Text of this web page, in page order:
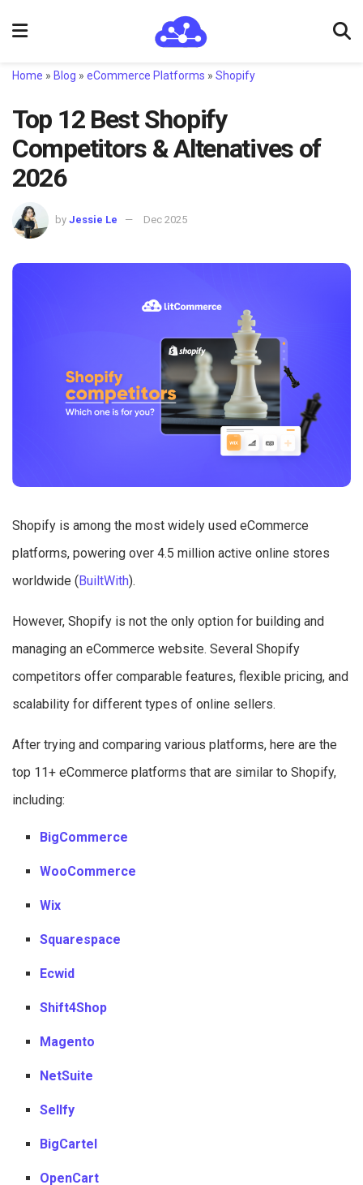
Home » Blog » eCommerce Platforms » Shopify
Top 12 Best Shopify
Competitors & Altenatives of
2026
by Jessie Le Dec 2025
Shopify is among the most widely used eCommerce
platforms, powering over 4.5 million active online stores
worldwide ( BuiltWith).
However, Shopify is not the only option for building and
managing an eCommerce website. Several Shopify
competitors offer comparable features, flexible pricing, and
scalability for different types of online sellers.
After trying and comparing various platforms, here are the
top 11+ eCommerce platforms that are similar to Shopify,
including:
BigCommerce
WooCommerce
Wix
Squarespace
Ecwid
Shift4Shop
Magento
NetSuite
Sellfy
BigCartel
OpenCart